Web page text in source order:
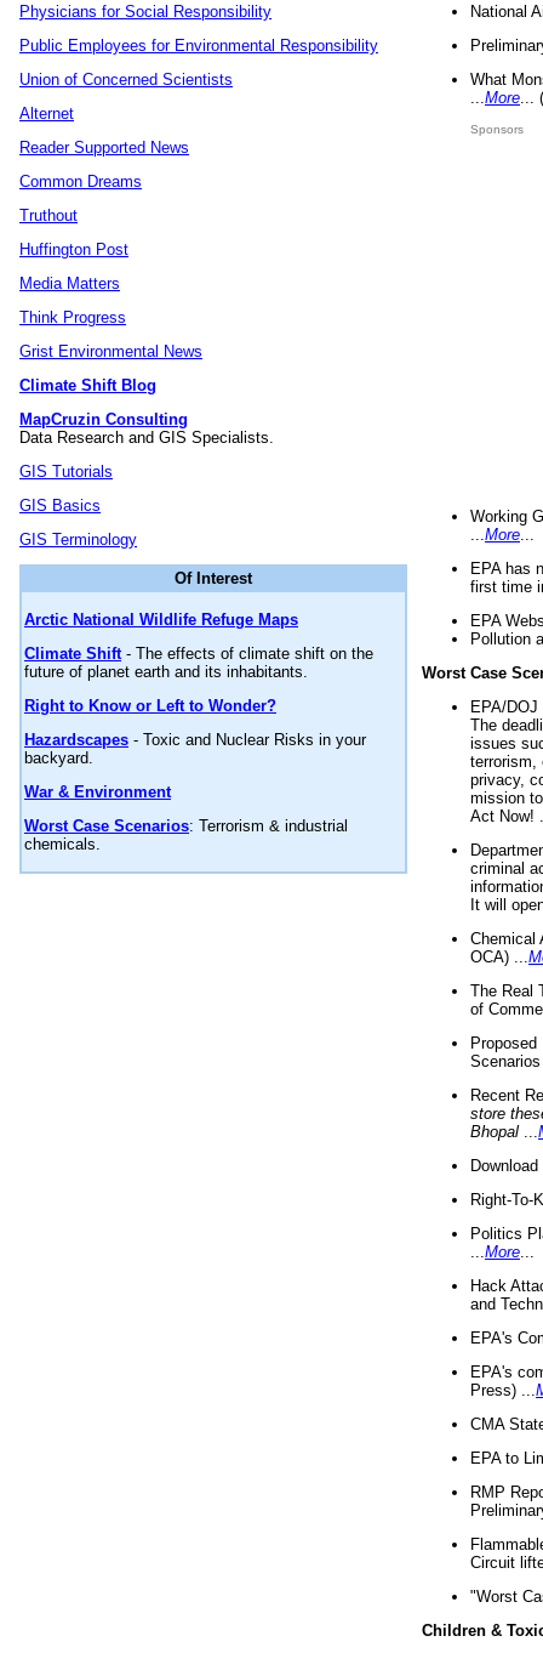
Physicians for Social Responsibility
Public Employees for Environmental Responsibility
Union of Concerned Scientists
Alternet
Reader Supported News
Common Dreams
Truthout
Huffington Post
Media Matters
Think Progress
Grist Environmental News
Climate Shift Blog
MapCruzin Consulting
Data Research and GIS Specialists.
GIS Tutorials
GIS Basics
GIS Terminology
Of Interest
Arctic National Wildlife Refuge Maps
Climate Shift- The effects of climate shift on the
future of planet earth and its inhabitants.
Right to Know or Left to Wonder?
Hazardscapes - Toxic and Nuclear Risks in your
backyard.
War & Environment
Worst Case Scenarios: Terrorism & industrial
chemicals.
National
What
More
Sponsors
Working
More
EPA has
first time
EPA
Pollution
Worst Case
EPA/
The
issues
terrorism,
privacy,
mission
Act Now!
criminal
It will
Chemical
OCA) ...
The Real
of
Recent
store
Bhopal
Right-To-
Politics
More
Hack
and
EPA's
EPA's
Press) ...
CMA
EPA to
RMP
Circuit
"Worst
Children &